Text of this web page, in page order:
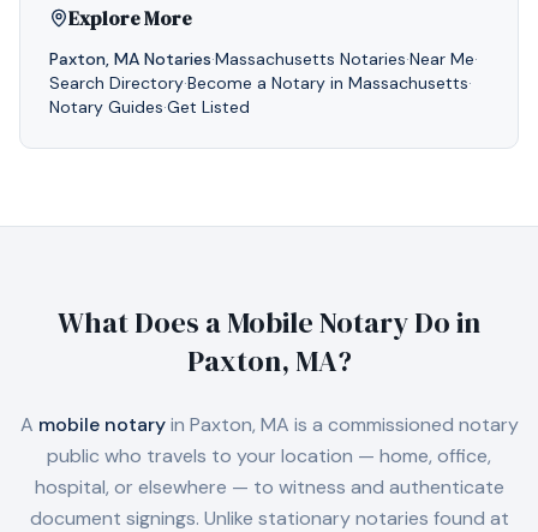
Explore More
Paxton, MA Notaries·Massachusetts Notaries·Near Me·
Search Directory·Become a Notary in Massachusetts·
Notary Guides·Get Listed
What Does a Mobile Notary Do in
Paxton, MA?
A mobile notaryin Paxton, MA is a commissioned notary
public who travels to your location — home, office,
hospital, or elsewhere — to witness and authenticate
document signings. Unlike stationary notaries found at